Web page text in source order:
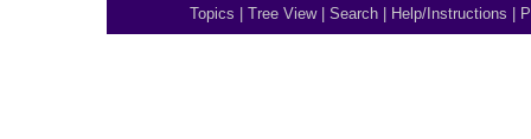
Topics Tree View| Search Help/Instructions